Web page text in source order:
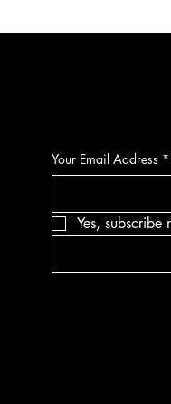
Your Email Address *
Yes, subscribe